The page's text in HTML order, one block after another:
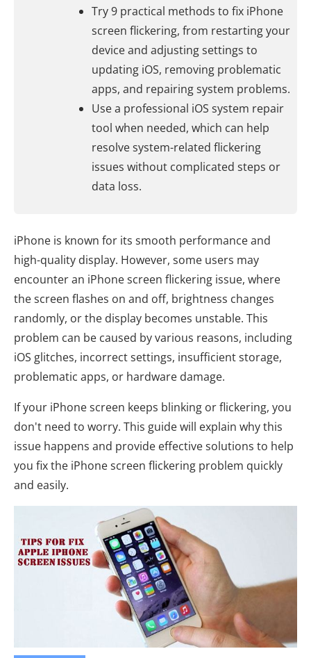
Try 9 practical methods to fix iPhone
screen flickering, from restarting your
device and adjusting settings to
updating iOS, removing problematic
apps, and repairing system problems.
Use a professional iOS system repair
tool when needed, which can help
resolve system-related flickering
issues without complicated steps or
data loss.
iPhone is known for its smooth performance and
high-quality display. However, some users may
encounter an iPhone screen flickering issue, where
the screen flashes on and off, brightness changes
randomly, or the display becomes unstable. This
problem can be caused by various reasons, including
iOS glitches, incorrect settings, insufficient storage,
problematic apps, or hardware damage.
If your iPhone screen keeps blinking or flickering, you
don't need to worry. This guide will explain why this
issue happens and provide effective solutions to help
you fix the iPhone screen flickering problem quickly
and easily.